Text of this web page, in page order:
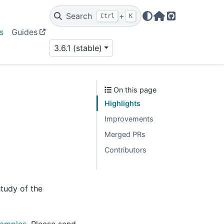
Guides
Search Ctrl + K
Home Page
GitHub
3.6.1 (stable)
of the
On this page
Highlights
Improvements
Merged PRs
Contributors